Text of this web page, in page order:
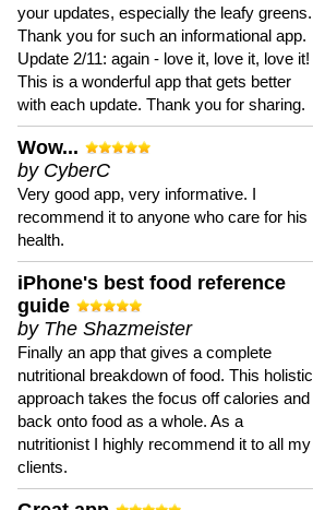
your updates, especially the leafy greens.
Thank you for such an informational app.
Update 2/11: again - love it, love it, love it!
This is a wonderful app that gets better
with each update. Thank you for sharing.
Wow...
by CyberC
Very good app, very informative. I
recommend it to anyone who care for his
health.
iPhone's best food reference
guide
by The Shazmeister
Finally an app that gives a complete
nutritional breakdown of food. This holistic
approach takes the focus off calories and
back onto food as a whole. As a
nutritionist I highly recommend it to all my
clients.